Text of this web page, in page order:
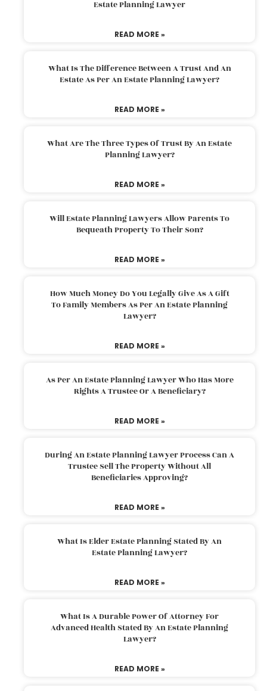
Estate Planning Lawyer
READ MORE »
What Is The Difference Between A Trust And An
Estate As Per An Estate Planning Lawyer?
READ MORE »
What Are The Three Types Of Trust By An Estate
Planning Lawyer?
READ MORE »
Will Estate Planning Lawyers Allow Parents To
Bequeath Property To Their Son?
READ MORE »
How Much Money Do You Legally Give As A Gift
To Family Members As Per An Estate Planning
Lawyer?
READ MORE »
As Per An Estate Planning Lawyer Who Has More
Rights A Trustee Or A Beneficiary?
READ MORE »
During An Estate Planning Lawyer Process Can A
Trustee Sell The Property Without All
Beneficiaries Approving?
READ MORE »
What Is Elder Estate Planning Stated By An
Estate Planning Lawyer?
READ MORE »
What Is A Durable Power Of Attorney For
Advanced Health Stated By An Estate Planning
Lawyer?
READ MORE »